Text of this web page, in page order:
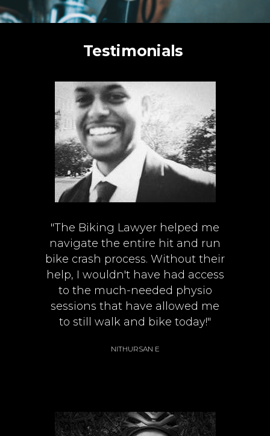
NITHURSAN E
"The Biking Lawyer helped me
navigate the entire hit and run
bike crash process. Without their
help, I wouldn't have had access
to the much-needed physio
sessions that have allowed me
to still walk and bike today!"
Testimonials